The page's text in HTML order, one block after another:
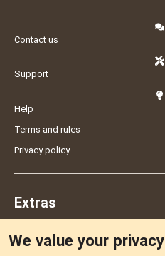
Contact us
Support
Help
Terms and rules
Privacy policy
Extras
We value your privacy